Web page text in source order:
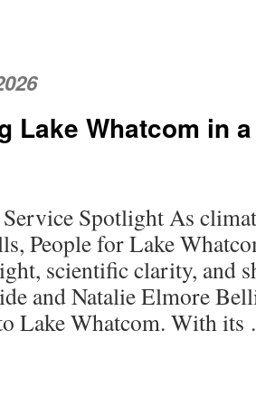
Lake Whatcom in
Spotlight As
People for Lake
scientific clarity, and
and Natalie Elmore
Lake Whatcom. With